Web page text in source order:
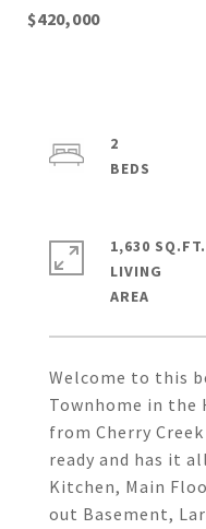
$420,000
Welcome to this
Townhome in the
from Cherry
ready and has it
Kitchen, Main
out Basement,
2
1,630 SQ.FT.
LIVING